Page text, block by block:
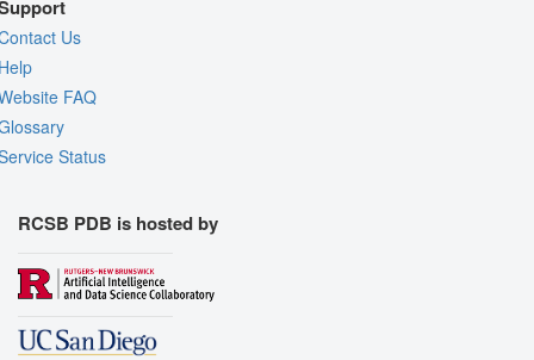
Us
FAQ
Status
RCSB PDB is hosted by